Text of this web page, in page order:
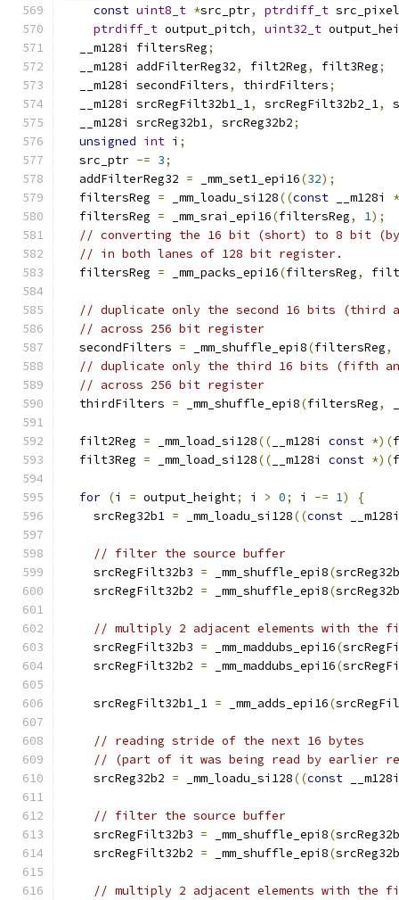
const uint8_t *src_ptr, ptrdiff_t
ptrdiff_t output_pitch, uint32_t
  __m128i filtersReg
;
  __m128i addFilterReg32
, filt2Reg, filt3Reg;
  __m128i secondFilters
, thirdFilters;
  __m128i srcRegFilt32b1_1
, srcRegFilt32b2_1,
  __m128i srcReg32b1
, srcReg32b2;
unsigned int i ;
  src_ptr
-= 3;
  addFilterReg32
= _mm_set1_epi16(32);
  filtersReg
= _mm_loadu_si128((const __m128i
  filtersReg
= _mm_srai_epi16(filtersReg, 1);
// converting the 16 bit (short) to 8 bit
// in both lanes of 128 bit register.
  filtersReg
= _mm_packs_epi16(filtersReg,
// duplicate only the second 16 bits (third
// across 256 bit register
  secondFilters
= _mm_shuffle_epi8(filtersReg,
// duplicate only the third 16 bits (fifth
// across 256 bit register
  thirdFilters
= _mm_shuffle_epi8(filtersReg,
  filt2Reg
= _mm_load_si128(( __m128i const *)(
  filt3Reg
= _mm_load_si128(( __m128i const *)(
for (i = output_height; i > 0; i -= 1)
{
    srcReg32b1
= _mm_loadu_si128((const
// filter the source buffer
    srcRegFilt32b3
= _mm_shuffle_epi8(
    srcRegFilt32b2
= _mm_shuffle_epi8(
// multiply 2 adjacent elements with the
    srcRegFilt32b3
= _mm_maddubs_epi16(
    srcRegFilt32b2
= _mm_maddubs_epi16(
    srcRegFilt32b1_1
= _mm_adds_epi16(
// reading stride of the next 16 bytes
// (part of it was being read by earlier
    srcReg32b2
= _mm_loadu_si128((const
// filter the source buffer
    srcRegFilt32b3
= _mm_shuffle_epi8(
    srcRegFilt32b2
= _mm_shuffle_epi8(
// multiply 2 adjacent elements with the